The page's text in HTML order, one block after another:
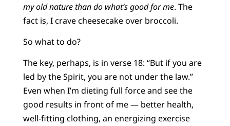
my old nature than do what’s good for me. The
fact is, I crave cheesecake over broccoli.
So what to do?
The key, perhaps, is in verse 18: “But if you are
led by the Spirit, you are not under the law.”
Even when I’m dieting full force and see the
good results in front of me — better health,
well-fitting clothing, an energizing exercise